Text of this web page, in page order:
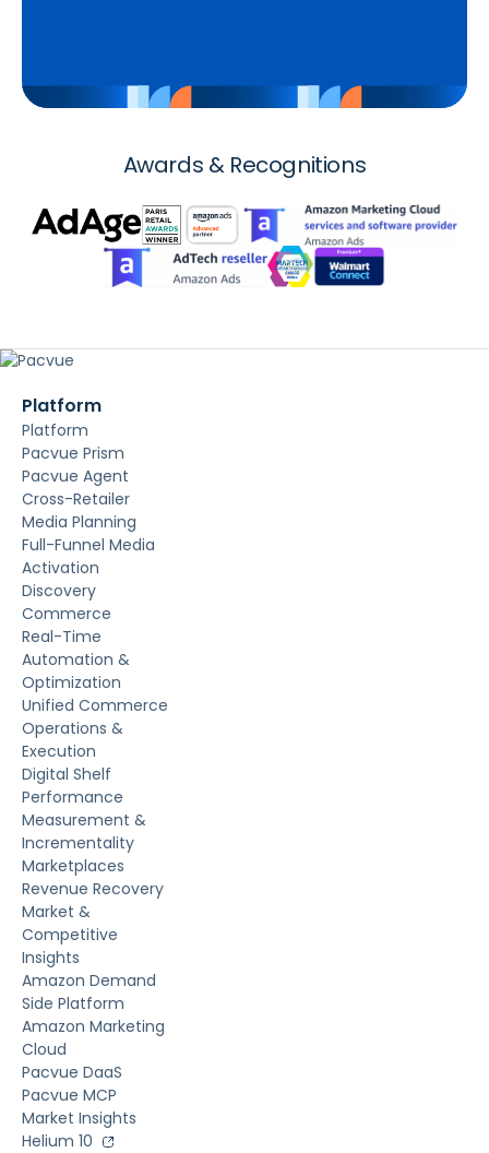
Awards & Recognitions
Platform
Platform
Pacvue Prism
Pacvue Agent
Cross-Retailer
Media Planning
Full-Funnel Media
Activation
Discovery
Commerce
Real-Time
Automation &
Optimization
Unified Commerce
Operations &
Execution
Digital Shelf
Performance
Measurement &
Incrementality
Marketplaces
Revenue Recovery
Market &
Competitive
Insights
Amazon Demand
Side Platform
Amazon Marketing
Cloud
Pacvue DaaS
Pacvue MCP
Market Insights
Helium 10